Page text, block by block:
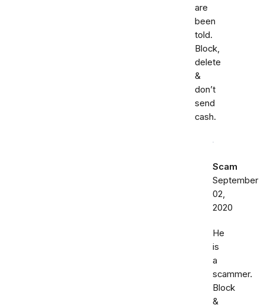
are
been
told.
Block,
delete
&
don’t
send
cash.
Scam
September
02,
2020
He
is
a
scammer.
Block
&